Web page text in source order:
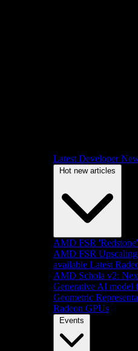
Latest Developer
Hot new articles
AMD FSR
AMD FSR
available Latest
AMD Schola v2:
Generative AI model
Geometric
Radeon GPUs
Events